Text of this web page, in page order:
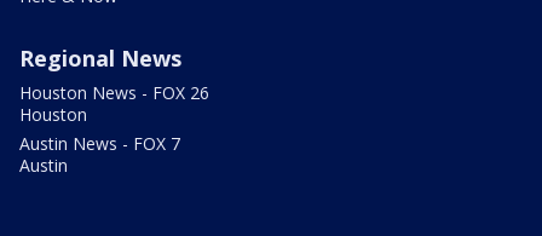
Regional News
Houston News - FOX 26
Houston
Austin News - FOX 7
Austin